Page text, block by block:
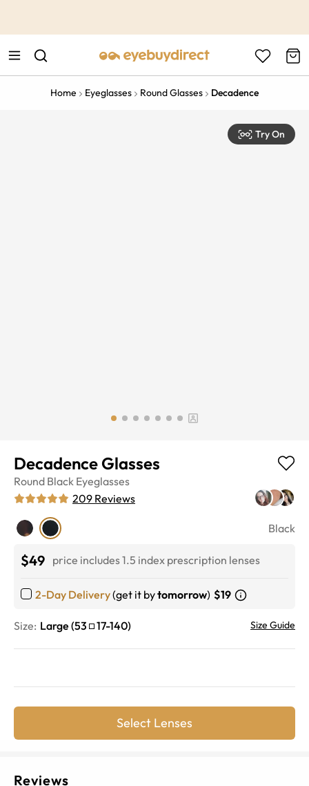
Home Eyeglasses Round Glasses Decadence
Try On
Decadence Glasses
Round Black Eyeglasses
209 Reviews
Black
$49 price includes 1.5 index prescription lenses
2-Day Delivery(get it bytomorrow) $19
Size: Large (53 17-140) Size Guide
Select Lenses
Reviews